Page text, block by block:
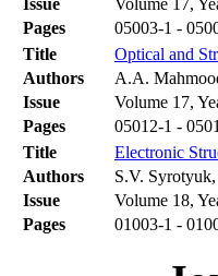
Issue
Volume 17,
Pages
05003-1 -
Title
Optical and
Authors
A.A.
Issue
Volume 17,
Pages
05012-1 -
Title
Electronic
Authors
S.V.
Issue
Volume 18,
Pages
01003-1 -